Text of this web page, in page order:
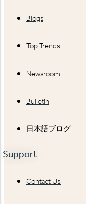
Blogs
Top Trends
Newsroom
Bulletin
日本語ブログ
Support
Contact Us